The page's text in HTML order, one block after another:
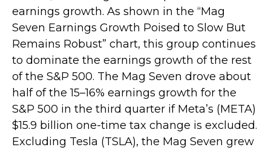
earnings growth. As shown in the “Mag
Seven Earnings Growth Poised to Slow But
Remains Robust” chart, this group continues
to dominate the earnings growth of the rest
of the S&P 500. The Mag Seven drove about
half of the 15–16% earnings growth for the
S&P 500 in the third quarter if Meta’s (META)
$15.9 billion one-time tax change is excluded.
Excluding Tesla (TSLA), the Mag Seven grew